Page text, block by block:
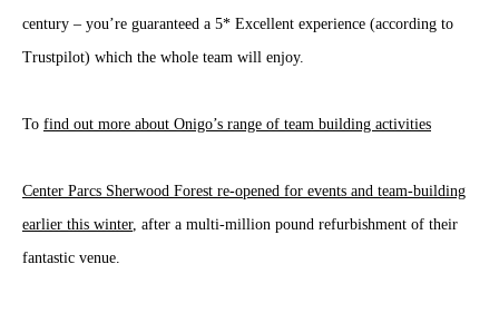
century – you’re guaranteed a 5* Excellent experience (according to
Trustpilot) which the whole team will enjoy.
To find out more about Onigo’s range of team building activities
Center Parcs Sherwood Forest re-opened for events and team-building
earlier this winter, after a multi-million pound refurbishment of their
fantastic venue.